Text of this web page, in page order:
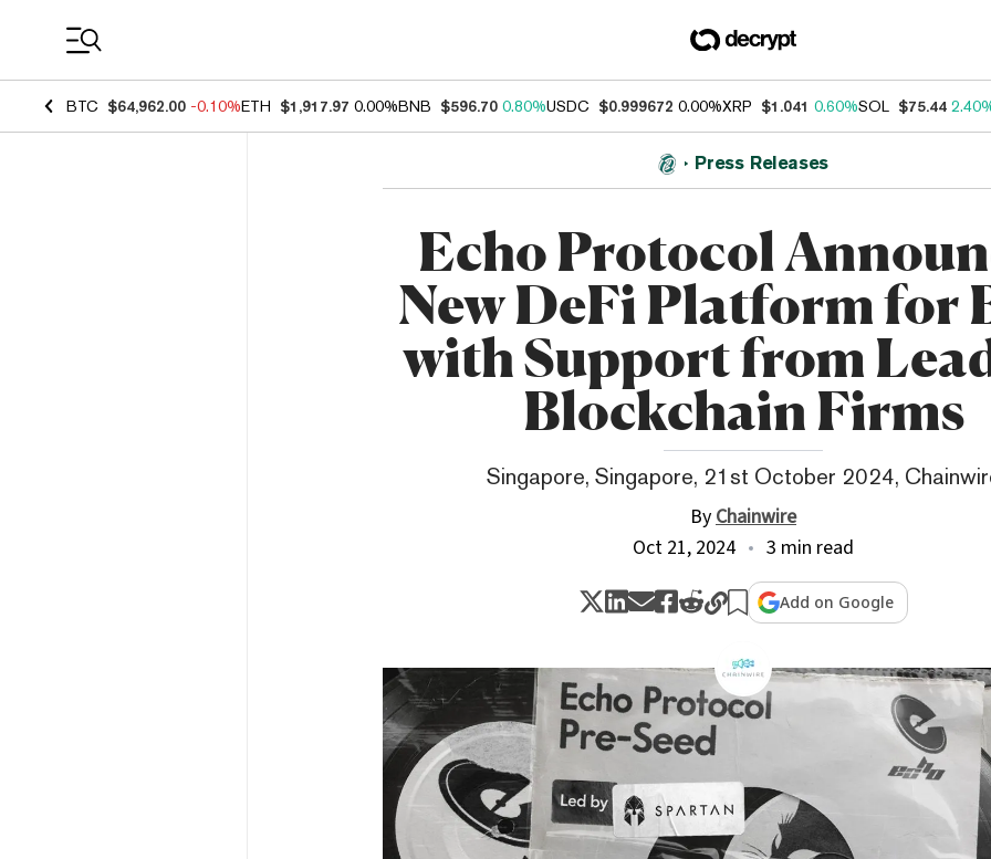
BTC $64,962.00 -0.10%ETH $1,917.97 0.00%BNB $596.70 0.80%USDC $0.999672 0.00%XRP $1.041 0.60%SOL $75.44
Press Releases
Echo Protocol
New DeFi Platform for
with Support from
Blockchain Firms
Singapore, Singapore, 21st October 2024,
ByChainwire
Oct 21, 2024
3 min read
Add on Google